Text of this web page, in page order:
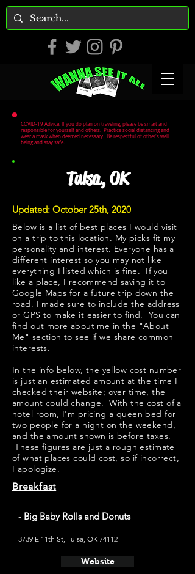
COVID-19 Advice: If you do plan on traveling, please be smart and
responsible for yourself and others. Practice social distancing and
wear a mask when deemed necessary. Be respectful of other's well
being and stay safe.
Tulsa, OK
Updated: October 25th, 2020
Below is a list of best places I would visit
on a trip to this location. My picks fit my
personality and interest. Everyone has a
different interest so you may not like
everything I listed which is fine. If you
like a place, I recommend saving it to
Google Maps for a future trip down the
road. I made sure to include the address
or GPS to make it easier to find. You can
find out more about me in the "About
Me " section to see if we share common
interests.
​​In the info below, the yellow cost number
is just an estimated amount at the time I
checked their website; over time, the
amount could change. With the cost of a
hotel room, I'm pricing a queen bed for
two people for a night on the weekend,
and the amount shown is before taxes.
These figures are just a rough estimate
of what places could cost, so if incorrect,
I apologize.
Breakfast
- Big Baby Rolls and Donuts
3739 E 11th St, Tulsa, OK 74112
Website